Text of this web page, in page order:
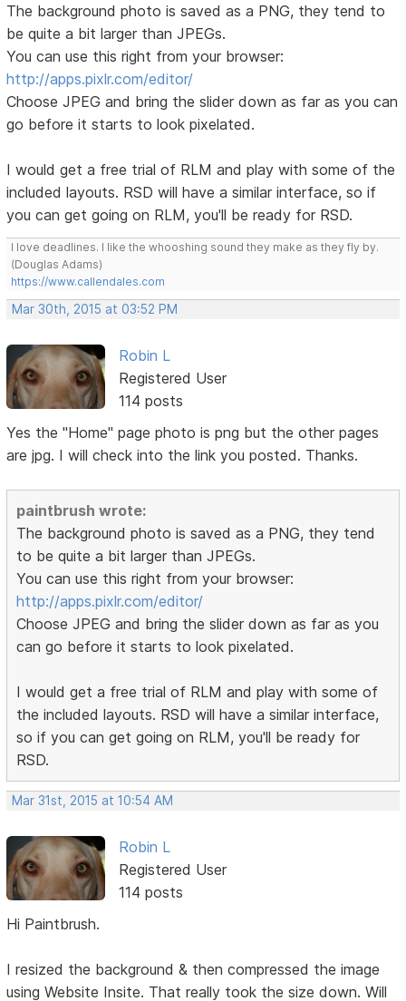
The background photo is saved as a PNG, they tend to
be quite a bit larger than JPEGs.
You can use this right from your browser:
http://apps.pixlr.com/editor/
Choose JPEG and bring the slider down as far as you can
go before it starts to look pixelated.
I would get a free trial of RLM and play with some of the
included layouts. RSD will have a similar interface, so if
you can get going on RLM, you'll be ready for RSD.
I love deadlines. I like the whooshing sound they make as they fly by.
(Douglas Adams)
https://www.callendales.com
Mar 30th, 2015 at 03:52 PM
Robin L
Registered User
114 posts
Yes the "Home" page photo is png but the other pages
are jpg. I will check into the link you posted. Thanks.
paintbrush wrote:
The background photo is saved as a PNG, they tend
to be quite a bit larger than JPEGs.
You can use this right from your browser:
http://apps.pixlr.com/editor/
Choose JPEG and bring the slider down as far as you
can go before it starts to look pixelated.
I would get a free trial of RLM and play with some of
the included layouts. RSD will have a similar interface,
so if you can get going on RLM, you'll be ready for
RSD.
Mar 31st, 2015 at 10:54 AM
Robin L
Registered User
114 posts
Hi Paintbrush.
I resized the background & then compressed the image
using Website Insite. That really took the size down. Will